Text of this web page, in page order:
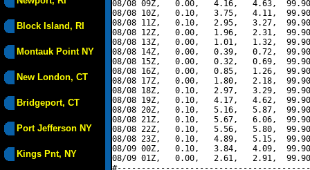
Block Island, RI
Montauk Point NY
New London, CT
Bridgeport, CT
Port Jefferson NY
Kings Pnt, NY
08/08 09Z,   0.00,   4.16,   4.63,
08/08 10Z,   0.10,   3.75,   4.11,
08/08 11Z,   0.10,   2.95,   3.27,
08/08 12Z,   0.00,   1.96,   2.31,
08/08 13Z,   0.00,   1.01,   1.32,
08/08 14Z,   0.00,   0.39,   0.72,
08/08 15Z,   0.00,   0.32,   0.69,
08/08 16Z,   0.00,   0.85,   1.26,
08/08 17Z,   0.00,   1.80,   2.18,
08/08 18Z,   0.10,   2.97,   3.29,
08/08 19Z,   0.10,   4.17,   4.62,
08/08 20Z,   0.10,   5.16,   5.87,
08/08 21Z,   0.10,   5.67,   6.06,
08/08 22Z,   0.10,   5.56,   5.80,
08/08 23Z,   0.10,   4.89,   5.15,
08/09 00Z,   0.10,   3.84,   4.09,
08/09 01Z,   0.00,   2.61,   2.91,